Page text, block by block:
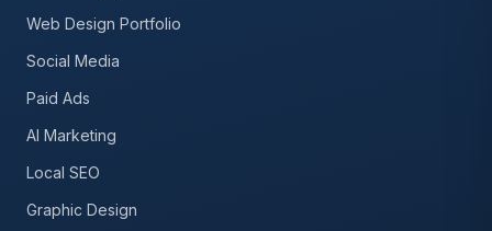
Web Design Portfolio
Social Media
Paid Ads
AI Marketing
Local SEO
Graphic Design